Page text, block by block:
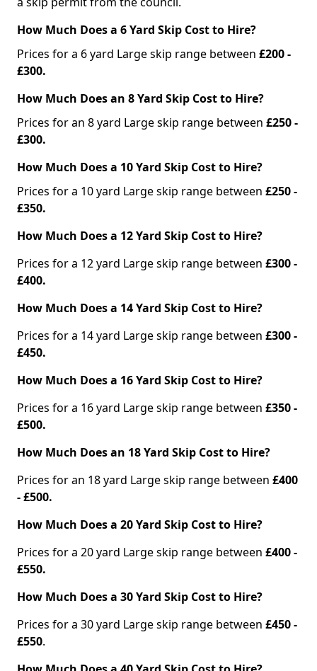
How Much Does a 6 Yard Skip Cost to Hire?
Prices for a 6 yard Large skip range between £200 -
£300.
How Much Does an 8 Yard Skip Cost to Hire?
Prices for an 8 yard Large skip range between £250 -
£300.
How Much Does a 10 Yard Skip Cost to Hire?
Prices for a 10 yard Large skip range between £250 -
£350.
How Much Does a 12 Yard Skip Cost to Hire?
Prices for a 12 yard Large skip range between £300 -
£400.
How Much Does a 14 Yard Skip Cost to Hire?
Prices for a 14 yard Large skip range between £300 -
£450.
How Much Does a 16 Yard Skip Cost to Hire?
Prices for a 16 yard Large skip range between £350 -
£500.
How Much Does an 18 Yard Skip Cost to Hire?
Prices for an 18 yard Large skip range between £400
- £500.
How Much Does a 20 Yard Skip Cost to Hire?
Prices for a 20 yard Large skip range between £400 -
£550.
How Much Does a 30 Yard Skip Cost to Hire?
Prices for a 30 yard Large skip range between £450 -
£550.